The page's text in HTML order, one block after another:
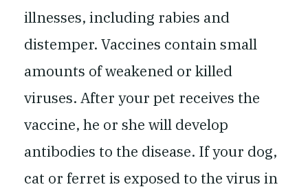
illnesses, including rabies and
distemper. Vaccines contain small
amounts of weakened or killed
viruses. After your pet receives the
vaccine, he or she will develop
antibodies to the disease. If your dog,
cat or ferret is exposed to the virus in